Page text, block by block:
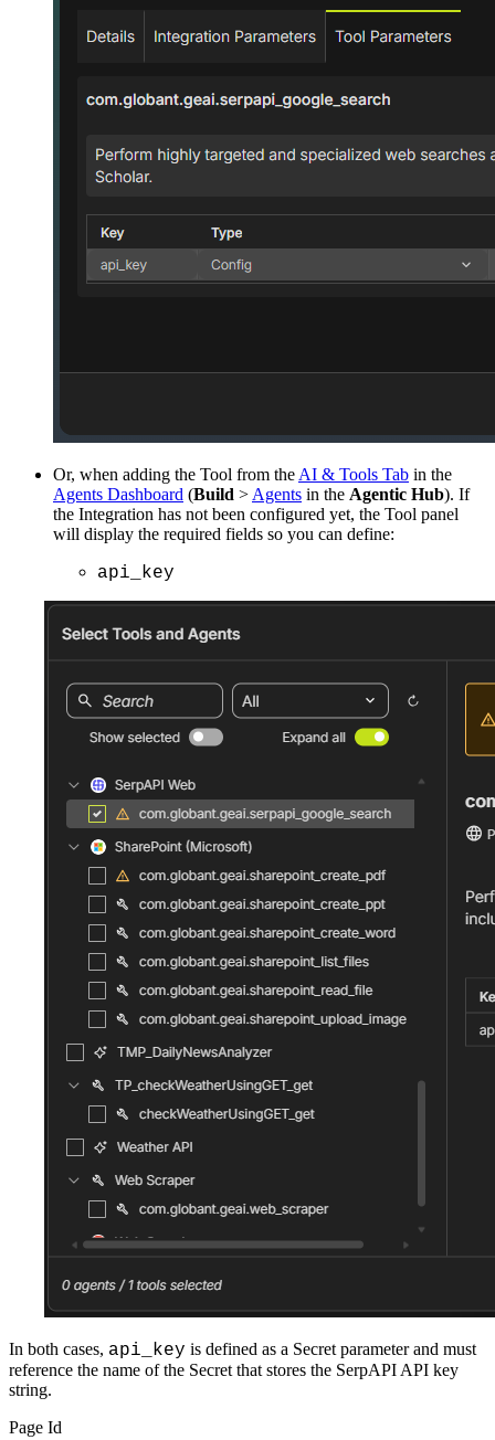
Or, when adding the Tool from the AI & Tools Tab in the
Agents Dashboard (Build > Agents in the Agentic Hub). If
the Integration has not been configured yet, the Tool panel
will display the required fields so you can define:
api_key
In both cases, api_key is defined as a Secret parameter and must
reference the name of the Secret that stores the SerpAPI API key
string.
Page Id